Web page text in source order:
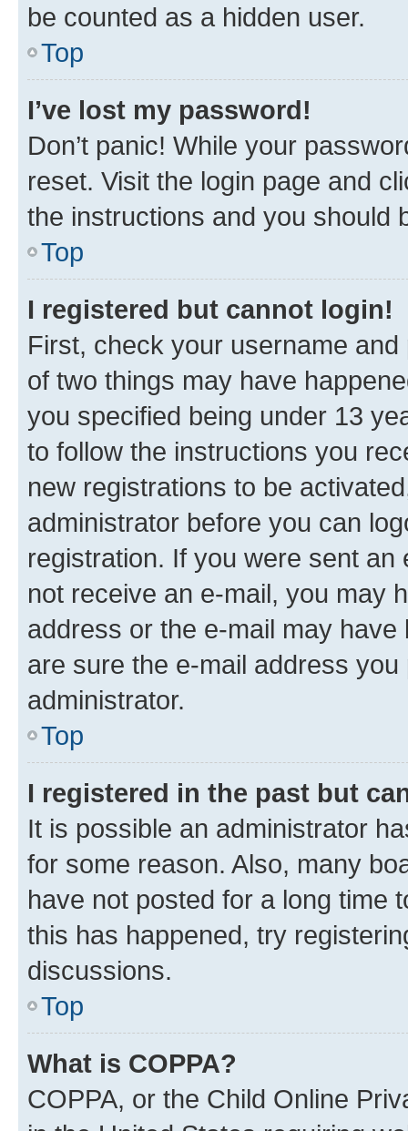
be counted as a hidden user.
Top
I’ve lost my password!
Don’t panic! While your
reset. Visit the login page and
the instructions and you should
Top
I registered but cannot login!
First, check your username
of two things may have
you specified being under 13
to follow the instructions you
new registrations to be
administrator before you can
registration. If you were sent
not receive an e-mail, you may
address or the e-mail may
are sure the e-mail address
administrator.
Top
I registered in the past but
It is possible an administrator
for some reason. Also, many
have not posted for a long time
this has happened, try
discussions.
Top
What is COPPA?
COPPA, or the Child Online